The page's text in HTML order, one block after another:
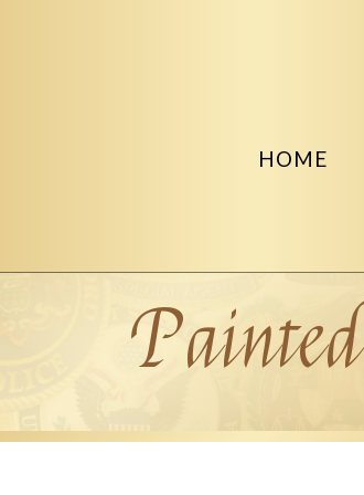
HOME
Painted